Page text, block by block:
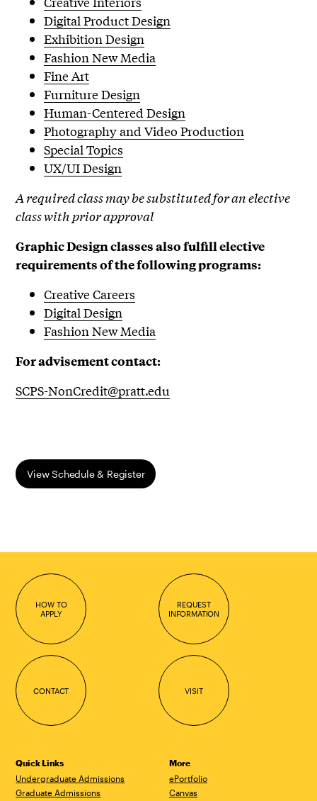
Digital Product Design
Exhibition Design
Fashion New Media
Fine Art
Furniture Design
Human-Centered Design
Photography and Video Production
Special Topics
UX/UI Design
A required class may be substituted for an elective
class with prior approval
Graphic Design classes also fulfill elective
requirements of the following programs:
Creative Careers
Digital Design
Fashion New Media
For advisement contact:
SCPS-NonCredit@pratt.edu
View Schedule & Register
HOW TO
APPLY
REQUEST
INFORMATION
CONTACT VISIT
Quick Links
Undergraduate Admissions
Graduate Admissions
More
ePortfolio
Canvas